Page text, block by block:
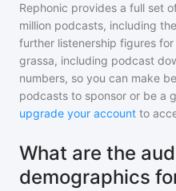
Rephonic provides a full set
million podcasts, including
further listenership figures for
grassa, including podcast
numbers, so you can make
podcasts to sponsor or be a
upgrade your account to
What are the
demographics